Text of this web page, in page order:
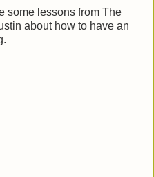
some lessons from The
about how to have an